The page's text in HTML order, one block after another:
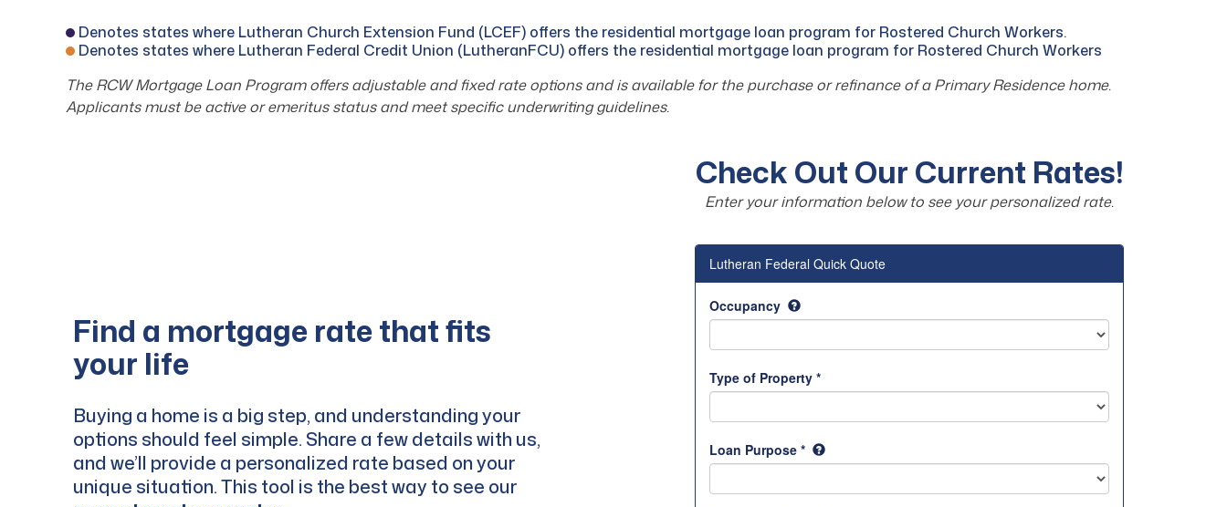
Denotes states where Lutheran Church Extension Fund (LCEF) offers the residential mortgage loan program for Rostered Church Workers.
Denotes states where Lutheran Federal Credit Union (LutheranFCU) offers the residential mortgage loan program for Rostered Church Workers
The RCW Mortgage Loan Program offers adjustable and fixed rate options and is available for the purchase or refinance of a Primary Residence home.
Applicants must be active or emeritus status and meet specific underwriting guidelines.
Find a mortgage rate that fits
your life
Buying a home is a big step, and understanding your
options should feel simple. Share a few details with us,
and we’ll provide a personalized rate based on your
unique situation. This tool is the best way to see our
Check Out Our Current Rates!
Enter your information below to see your personalized rate.